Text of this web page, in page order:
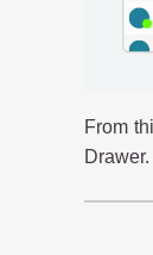
From
Drawer.